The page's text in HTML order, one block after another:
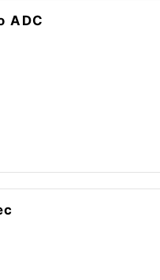
ADC